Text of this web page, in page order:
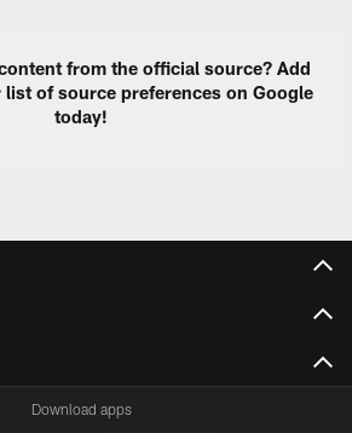
from the official source? Add
list of source preferences on Google
today!
Download apps